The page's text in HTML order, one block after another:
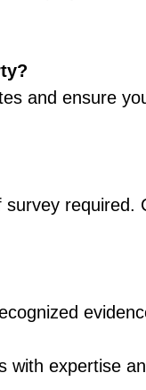
and ensure
required.
with expertise